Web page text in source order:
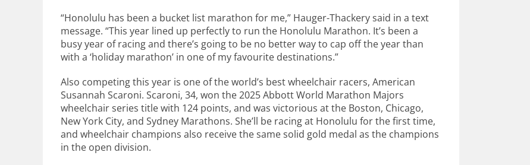
“Honolulu has been a bucket list marathon for me,” Hauger-Thackery said in a text
message. “This year lined up perfectly to run the Honolulu Marathon. It’s been a
busy year of racing and there’s going to be no better way to cap off the year than
with a ‘holiday marathon’ in one of my favourite destinations.”
Also competing this year is one of the world’s best wheelchair racers, American
Susannah Scaroni. Scaroni, 34, won the 2025 Abbott World Marathon Majors
wheelchair series title with 124 points, and was victorious at the Boston, Chicago,
New York City, and Sydney Marathons. She’ll be racing at Honolulu for the first time,
and wheelchair champions also receive the same solid gold medal as the champions
in the open division.